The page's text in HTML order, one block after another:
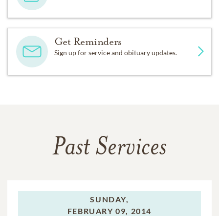
Get Reminders
Sign up for service and obituary updates.
Past Services
SUNDAY,
FEBRUARY 09, 2014